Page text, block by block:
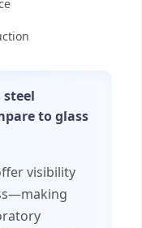
steel
to glass
visibility